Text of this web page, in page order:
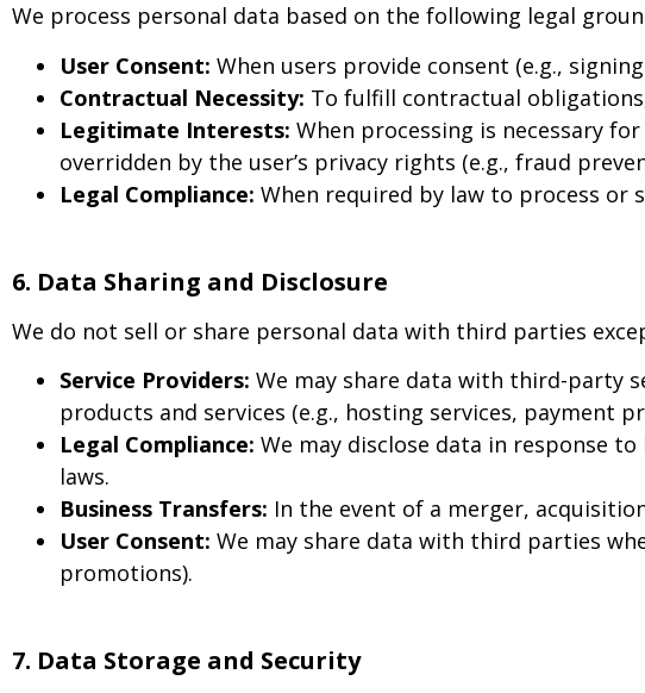
We process personal data based on the following legal
User Consent: When users provide consent (e.g.,
Contractual Necessity: To fulfill contractual
Legitimate Interests: When processing is necessary
overridden by the user’s privacy rights (e.g., fraud
Legal Compliance: When required by law to process or
6. Data Sharing and Disclosure
We do not sell or share personal data with third parties
Service Providers: We may share data with third-party
products and services (e.g., hosting services, payment
Legal Compliance: We may disclose data in response
laws.
Business Transfers: In the event of a merger,
User Consent: We may share data with third parties
promotions).
7. Data Storage and Security